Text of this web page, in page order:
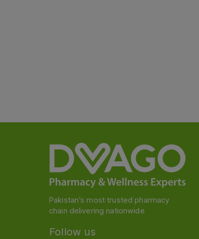
Pakistan’s most trusted pharmacy
chain delivering nationwide
Follow us